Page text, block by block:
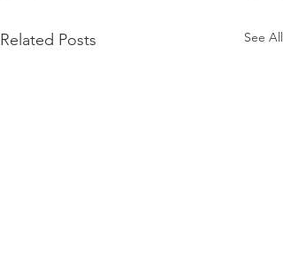
Related Posts See All